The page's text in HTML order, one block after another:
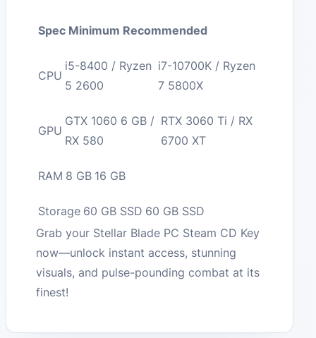
Spec Minimum Recommended
CPU
i5-8400 / Ryzen
5 2600
i7-10700K / Ryzen
7 5800X
GPU
GTX 1060 6 GB /
RX 580
RTX 3060 Ti / RX
6700 XT
RAM 8 GB 16 GB
Storage 60 GB SSD 60 GB SSD
Grab your Stellar Blade PC Steam CD Key
now—unlock instant access, stunning
visuals, and pulse-pounding combat at its
finest!